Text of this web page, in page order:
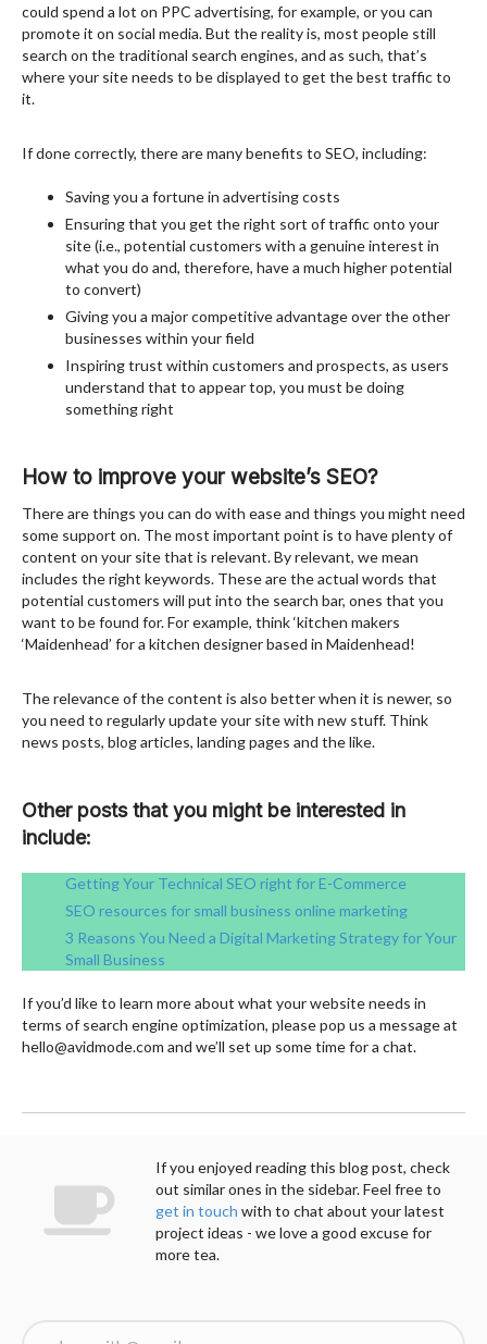
could spend a lot on PPC advertising, for example, or you can
promote it on social media. But the reality is, most people still
search on the traditional search engines, and as such, that’s
where your site needs to be displayed to get the best traffic to
it.
If done correctly, there are many benefits to SEO, including:
Saving you a fortune in advertising costs
Ensuring that you get the right sort of traffic onto your
site (i.e., potential customers with a genuine interest in
what you do and, therefore, have a much higher potential
to convert)
Giving you a major competitive advantage over the other
businesses within your field
Inspiring trust within customers and prospects, as users
understand that to appear top, you must be doing
something right
How to improve your website’s SEO?
There are things you can do with ease and things you might need
some support on. The most important point is to have plenty of
content on your site that is relevant. By relevant, we mean
includes the right keywords. These are the actual words that
potential customers will put into the search bar, ones that you
want to be found for. For example, think ‘kitchen makers
‘Maidenhead’ for a kitchen designer based in Maidenhead!
The relevance of the content is also better when it is newer, so
you need to regularly update your site with new stuff. Think
news posts, blog articles, landing pages and the like.
Other posts that you might be interested in
include:
Getting Your Technical SEO right for E-Commerce
SEO resources for small business online marketing
3 Reasons You Need a Digital Marketing Strategy for Your
Small Business
If you’d like to learn more about what your website needs in
terms of search engine optimization, please pop us a message at
hello@avidmode.com and we’ll set up some time for a chat.
If you enjoyed reading this blog post, check
out similar ones in the sidebar. Feel free to
get in touch with to chat about your latest
project ideas - we love a good excuse for
more tea.